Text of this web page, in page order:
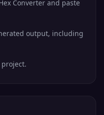
Converter and paste
output, including